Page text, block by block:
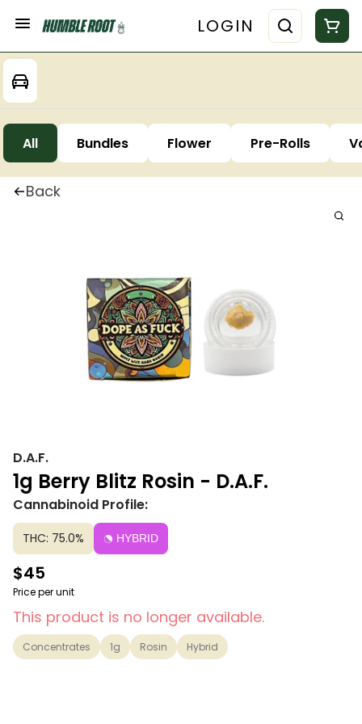
LOGIN
All Bundles Flower Pre-Rolls
Back
D.A.F.
1g Berry Blitz Rosin - D.A.F.
Cannabinoid Profile:
THC: 75.0% HYBRID
$45
Price per unit
This product is no longer available.
Concentrates 1g Rosin Hybrid